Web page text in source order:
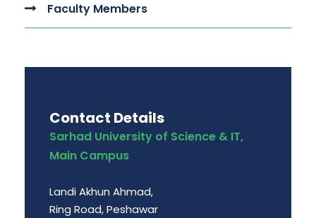
Faculty Members
Contact Details
Sarhad University of Science & IT,
Main Campus
Landi Akhun Ahmad,
Ring Road, Peshawar